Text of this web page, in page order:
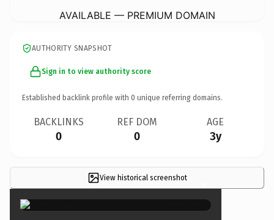
AVAILABLE — PREMIUM DOMAIN
AUTHORITY SNAPSHOT
Sign in to view authority score
Established backlink profile with 0 unique referring domains.
BACKLINKS
0
REF DOM
0
AGE
3y
View historical screenshot ×